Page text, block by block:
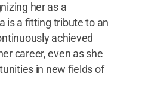
her as a
is a fitting tribute to an
achieved
career, even as she
in new fields of